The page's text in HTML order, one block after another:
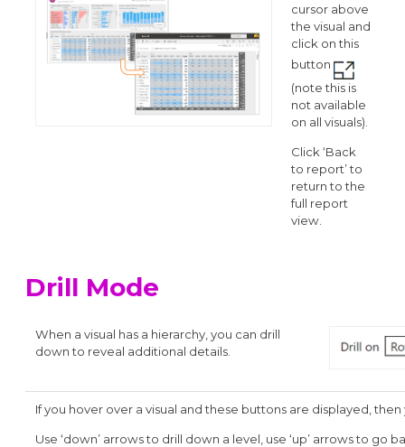
cursor above
the visual and
click on this
button
(note this is
not available
on all visuals).
Click ‘Back
to report’ to
return to the
full report
view.
Drill Mode
When a visual has a hierarchy, you can drill
down to reveal additional details.
If you hover over a visual and these buttons are displayed,
Use ‘down’ arrows to drill down a level, use ‘up’ arrows to go